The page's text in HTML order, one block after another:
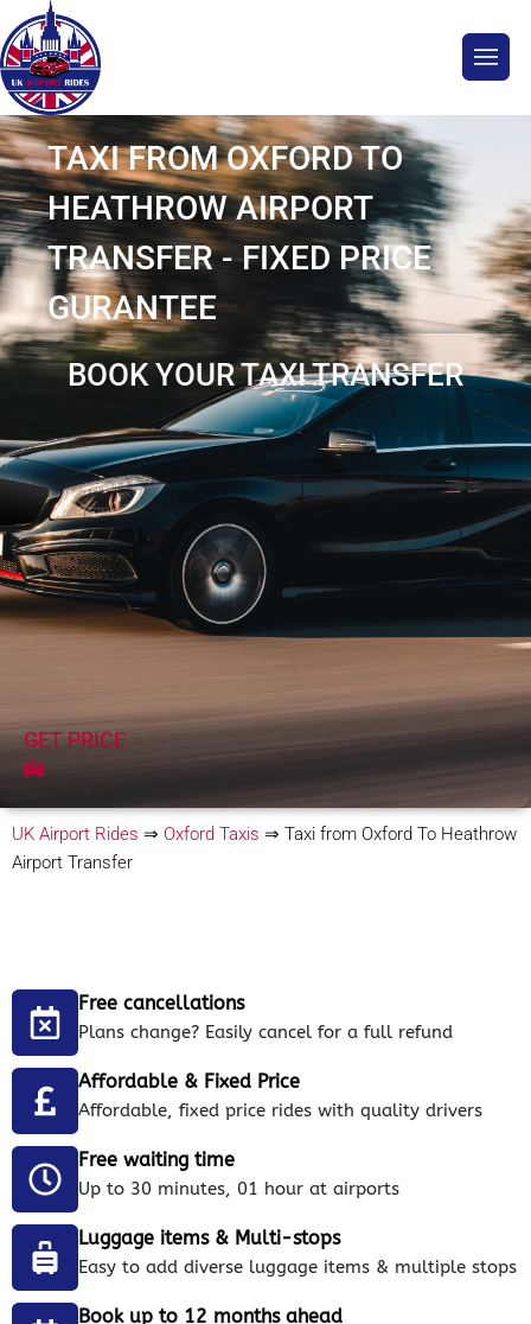
TAXI FROM OXFORD TO
HEATHROW AIRPORT
TRANSFER - FIXED PRICE
GURANTEE
BOOK YOUR TAXI TRANSFER
GET PRICE
UK Airport Rides ⇒ Oxford Taxis ⇒ Taxi from Oxford To Heathrow
Airport Transfer
Free cancellations
Plans change? Easily cancel for a full refund
Affordable & Fixed Price
Affordable, fixed price rides with quality drivers
Free waiting time
Up to 30 minutes, 01 hour at airports
Luggage items & Multi-stops
Easy to add diverse luggage items & multiple stops
Book up to 12 months ahead